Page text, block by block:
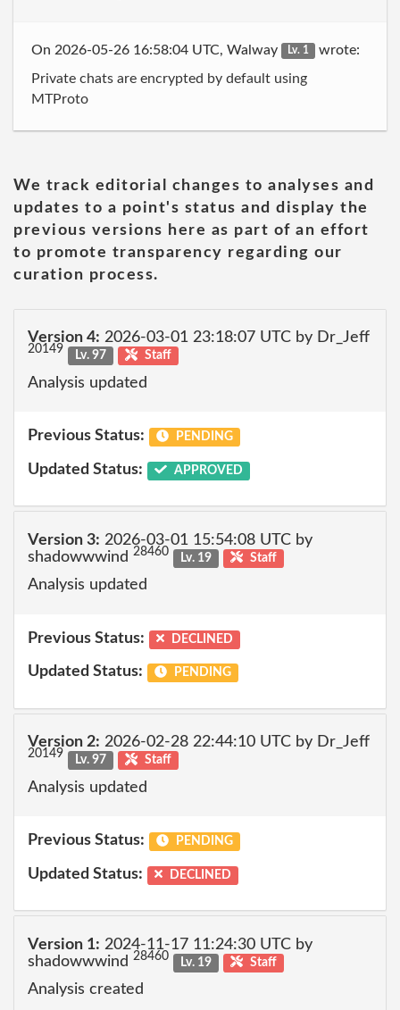
On 2026-05-26 16:58:04 UTC, Walway Lv. 1 wrote:
Private chats are encrypted by default using
MTProto
We track editorial changes to analyses and
updates to a point's status and display the
previous versions here as part of an effort
to promote transparency regarding our
curation process.
Version 4: 2026-03-01 23:18:07 UTC by Dr_Jeff
20149 Lv. 97 Staff
Analysis updated
Previous Status: PENDING
Updated Status: APPROVED
Version 3: 2026-03-01 15:54:08 UTC by
shadowwwind 28460 Lv. 19 Staff
Analysis updated
Previous Status: DECLINED
Updated Status: PENDING
Version 2: 2026-02-28 22:44:10 UTC by Dr_Jeff
20149 Lv. 97 Staff
Analysis updated
Previous Status: PENDING
Updated Status: DECLINED
Version 1: 2024-11-17 11:24:30 UTC by
shadowwwind 28460 Lv. 19 Staff
Analysis created